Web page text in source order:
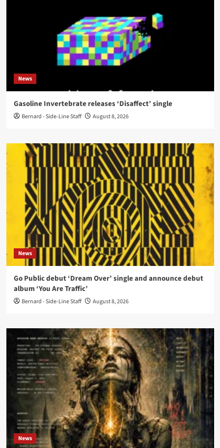
News
Gasoline Invertebrate releases ‘Disaffect’ single
Bernard - Side-Line Staff August 8, 2026
News
Go Public debut ‘Dream Over’ single and announce debut
album ‘You Are Traffic’
Bernard - Side-Line Staff August 8, 2026
News